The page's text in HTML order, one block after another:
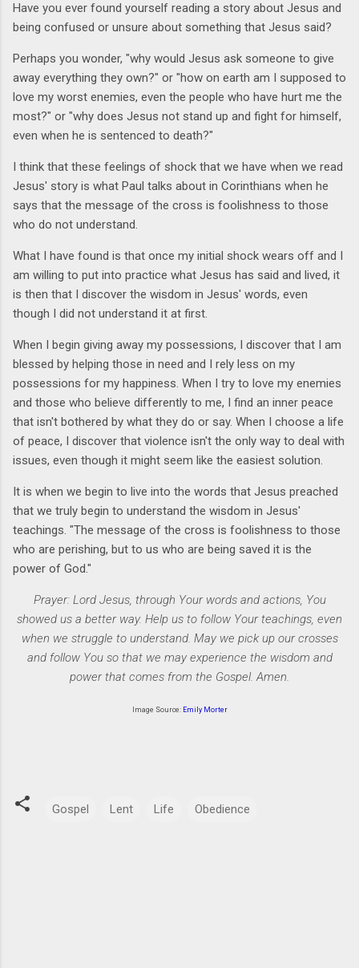
Have you ever found yourself reading a story about Jesus and
being confused or unsure about something that Jesus said?
Perhaps you wonder, "why would Jesus ask someone to give
away everything they own?" or "how on earth am I supposed to
love my worst enemies, even the people who have hurt me the
most?" or "why does Jesus not stand up and fight for himself,
even when he is sentenced to death?"
I think that these feelings of shock that we have when we read
Jesus' story is what Paul talks about in Corinthians when he
says that the message of the cross is foolishness to those
who do not understand.
What I have found is that once my initial shock wears off and I
am willing to put into practice what Jesus has said and lived, it
is then that I discover the wisdom in Jesus' words, even
though I did not understand it at first.
When I begin giving away my possessions, I discover that I am
blessed by helping those in need and I rely less on my
possessions for my happiness. When I try to love my enemies
and those who believe differently to me, I find an inner peace
that isn't bothered by what they do or say. When I choose a life
of peace, I discover that violence isn't the only way to deal with
issues, even though it might seem like the easiest solution.
It is when we begin to live into the words that Jesus preached
that we truly begin to understand the wisdom in Jesus'
teachings. "The message of the cross is foolishness to those
who are perishing, but to us who are being saved it is the
power of God."
Prayer: Lord Jesus, through Your words and actions, You
showed us a better way. Help us to follow Your teachings, even
when we struggle to understand. May we pick up our crosses
and follow You so that we may experience the wisdom and
power that comes from the Gospel. Amen.
Image Source: Emily Morter
Gospel Lent Life Obedience